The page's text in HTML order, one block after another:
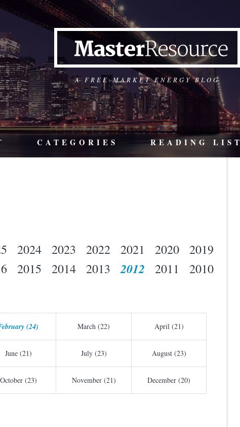
A FREE-MARKET ENERGY BLOG
CATEGORIES READING LIST
2024 2023 2022 2021 2020
2019
2015 2014 2013 2012 2011
2010
(24) March (22) April (21)
June (21) July (23) August (23)
October (23) November (21) December (20)